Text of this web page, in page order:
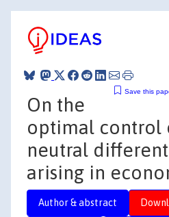
Save this
On the
optimal control
neutral
arising in
Author & abstract